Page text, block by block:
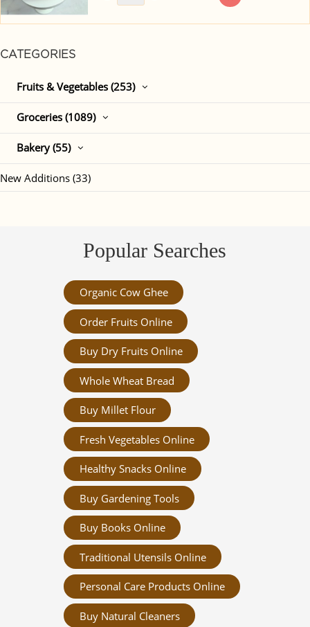
CATEGORIES
Fruits & Vegetables (253)
Groceries (1089)
Bakery (55)
New Additions (33)
Popular Searches
Organic Cow Ghee
Order Fruits Online
Buy Dry Fruits Online
Whole Wheat Bread
Buy Millet Flour
Fresh Vegetables Online
Healthy Snacks Online
Buy Gardening Tools
Buy Books Online
Traditional Utensils Online
Personal Care Products Online
Buy Natural Cleaners